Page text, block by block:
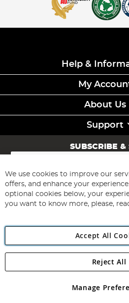
Help &
My
About Us
Support
SUBSCRIBE &
Sign
for
Our
Newsletter:
Subscribe
Angling
Angling Direct plc, 2D Wendover
registered in England and Wales No
We use cookies to improve our
offers, and enhance your
optional cookies below, your
you want to know more, please,
Accept All
Manage
Reject All